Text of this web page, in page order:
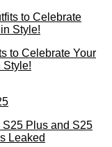
to Celebrate Your
Style!
Plus and S25
Leaked